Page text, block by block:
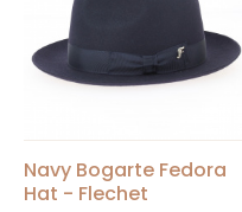
Navy Bogarte Fedora
Hat - Flechet